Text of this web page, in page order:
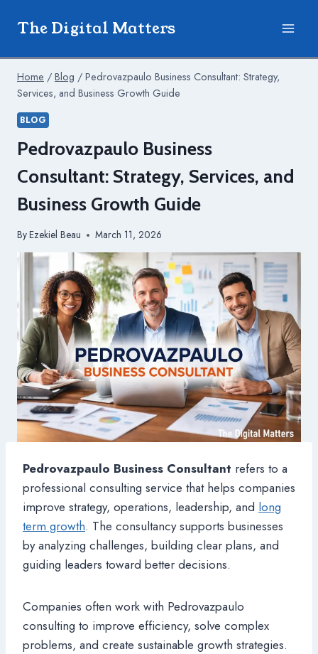
The Digital Matters
Home / Blog / Pedrovazpaulo Business Consultant: Strategy,
Services, and Business Growth Guide
BLOG
Pedrovazpaulo Business
Consultant: Strategy, Services, and
Business Growth Guide
ByEzekiel Beau March 11, 2026
Pedrovazpaulo Business Consultant refers to a
professional consulting service that helps companies
improve strategy, operations, leadership, and long
term growth. The consultancy supports businesses
by analyzing challenges, building clear plans, and
guiding leaders toward better decisions.
Companies often work with Pedrovazpaulo
consulting to improve efficiency, solve complex
problems, and create sustainable growth strategies.